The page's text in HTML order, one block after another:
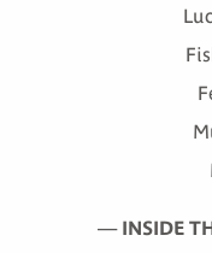
— INSIDE